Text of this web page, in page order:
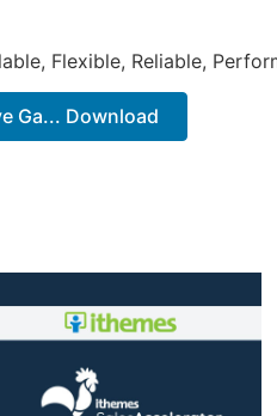
Flexible, Reliable,
Ga... Download